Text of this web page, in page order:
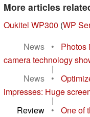
More articles
Oukitel WP300 (WP
News
•
Photos
camera technology
|
News
•
impresses: Huge
|
Review
•
One of